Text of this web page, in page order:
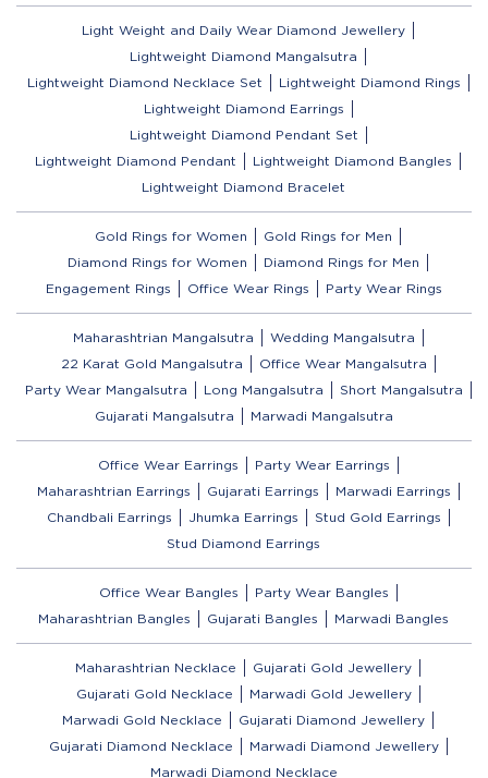
Light Weight and Daily Wear Diamond Jewellery
Lightweight Diamond Mangalsutra
Lightweight Diamond Necklace Set
Lightweight Diamond Rings
Lightweight Diamond Earrings
Lightweight Diamond Pendant Set
Lightweight Diamond Pendant
Lightweight Diamond Bangles
Lightweight Diamond Bracelet
Gold Rings for Women
Gold Rings for Men
Diamond Rings for Women
Diamond Rings for Men
Engagement Rings
Office Wear Rings Party Wear Rings
Maharashtrian Mangalsutra
Wedding Mangalsutra
22 Karat Gold Mangalsutra
Office Wear Mangalsutra
Party Wear Mangalsutra
Long Mangalsutra
Short Mangalsutra
Gujarati Mangalsutra
Marwadi Mangalsutra
Office Wear Earrings
Party Wear Earrings
Maharashtrian Earrings
Gujarati Earrings
Marwadi Earrings
Chandbali Earrings
Jhumka Earrings
Stud Gold Earrings
Stud Diamond Earrings
Office Wear Bangles
Party Wear Bangles
Maharashtrian Bangles
Gujarati Bangles Marwadi Bangles
Maharashtrian Necklace
Gujarati Gold Jewellery
Gujarati Gold Necklace
Marwadi Gold Jewellery
Marwadi Gold Necklace
Gujarati Diamond Jewellery
Gujarati Diamond Necklace
Marwadi Diamond Jewellery
Marwadi Diamond Necklace